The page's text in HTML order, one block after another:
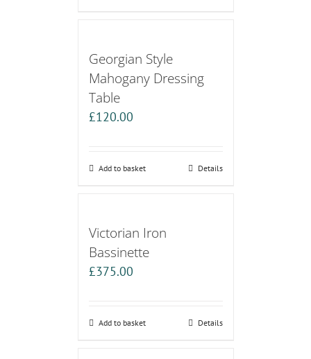
Georgian Style
Mahogany Dressing
Table
£120.00
Add to basket Details
Victorian Iron
Bassinette
£375.00
Add to basket Details